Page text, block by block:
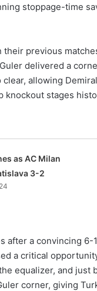
stoppage-time
previous
delivered a
allowing
knockout stages
as AC Milan
3-2
after a convincing
a critical
equalizer, and
corner, giving